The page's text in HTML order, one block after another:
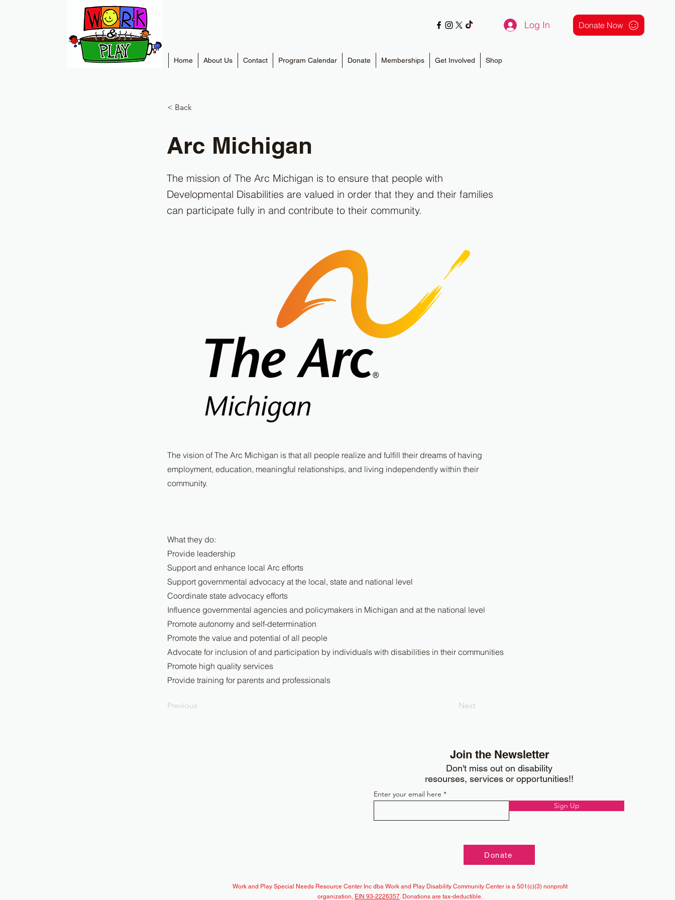
Log In Donate Now
Home About Us Contact Program Calendar Donate Memberships Get Involved Shop
< Back
Arc Michigan
The mission of The Arc Michigan is to ensure that people with
Developmental Disabilities are valued in order that they and their families
can participate fully in and contribute to their community.
The vision of The Arc Michigan is that all people realize and fulfill their dreams of having
employment, education, meaningful relationships, and living independently within their
community.
What they do:
Provide leadership
Support and enhance local Arc efforts
Support governmental advocacy at the local, state and national level
Coordinate state advocacy efforts
Influence governmental agencies and policymakers in Michigan and at the national level
Promote autonomy and self-determination
Promote the value and potential of all people
Advocate for inclusion of and participation by individuals with disabilities in their communities
Promote high quality services
Provide training for parents and professionals
Previous Next
Join the Newsletter
Don't miss out on disability
resourses, services or opportunities!!
Enter your email here
Sign Up
Donate
Work and Play Special Needs Resource Center Inc dba Work and Play Disability Community Center is a 501(c)(3) nonprofit
organization, EIN 93-2226357. Donations are tax-deductible.